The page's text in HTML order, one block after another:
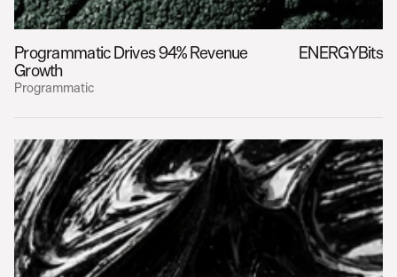
Programmatic Drives 94% Revenue
Growth
ENERGYBits
Programmatic